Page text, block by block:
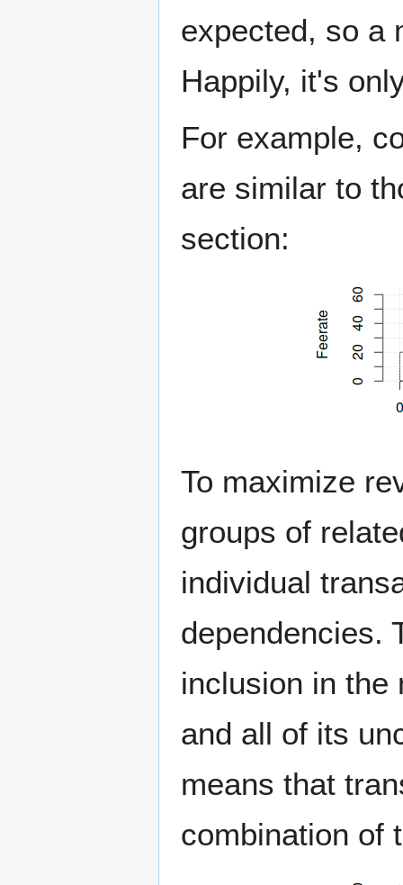
expected, so a
Happily, it's
For example,
are similar to
section:
To maximize
groups of
individual
dependencies.
inclusion in the
and all of its
means that
combination of